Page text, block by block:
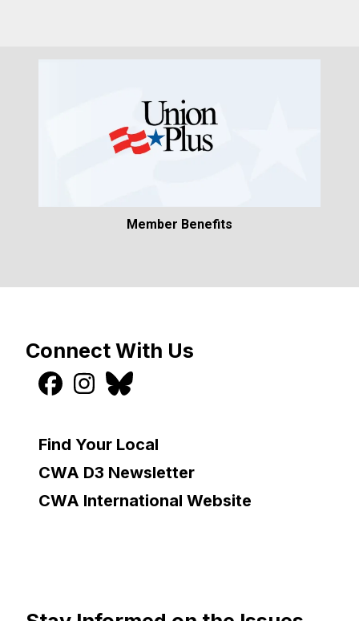
Member Benefits
Connect With Us
Find Your Local
CWA D3 Newsletter
CWA International Website